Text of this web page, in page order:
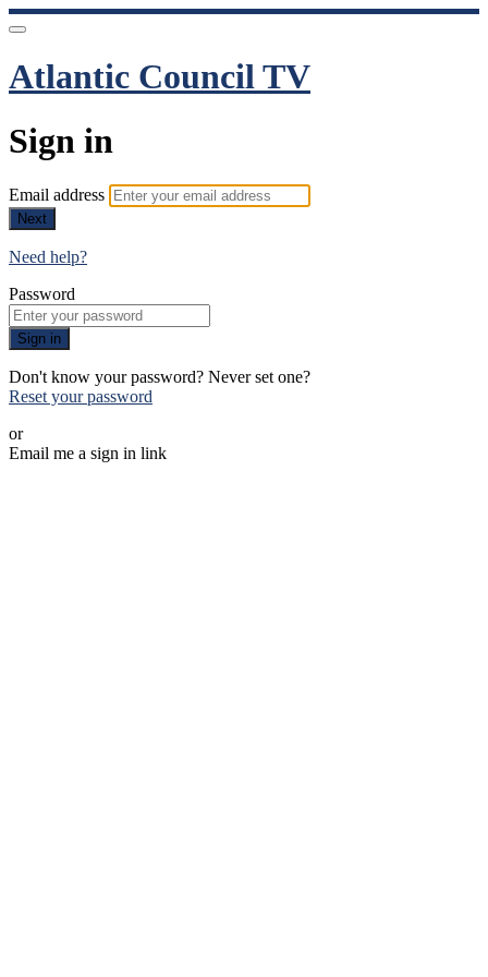
Atlantic Council TV
Sign in
Email address
Next
Need help?
Password
Sign in
Don't know your password? Never set one?
Reset your password
or
Email me a sign in link